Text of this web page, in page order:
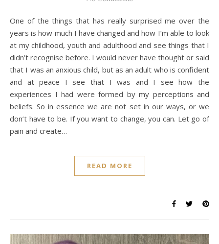
One of the things that has really surprised me over the
years is how much I have changed and how I’m able to look
at my childhood, youth and adulthood and see things that I
didn’t recognise before. I would never have thought or said
that I was an anxious child, but as an adult who is confident
and at peace I see that I was and I see how the
experiences I had were formed by my perceptions and
beliefs. So in essence we are not set in our ways, or we
don’t have to be. If you want to change, you can. Let go of
pain and create…
READ MORE